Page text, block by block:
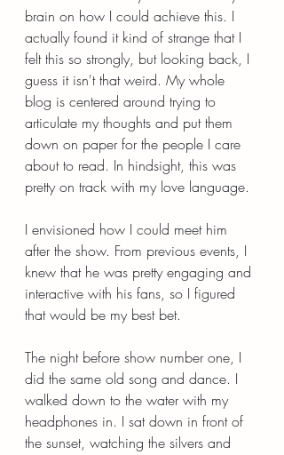
brain on how I could achieve this. I
actually found it kind of strange that I
felt this so strongly, but looking back, I
guess it isn't that weird. My whole
blog is centered around trying to
articulate my thoughts and put them
down on paper for the people I care
about to read. In hindsight, this was
pretty on track with my love language.
I envisioned how I could meet him
after the show. From previous events, I
knew that he was pretty engaging and
interactive with his fans, so I figured
that would be my best bet.
The night before show number one, I
did the same old song and dance. I
walked down to the water with my
headphones in. I sat down in front of
the sunset, watching the silvers and